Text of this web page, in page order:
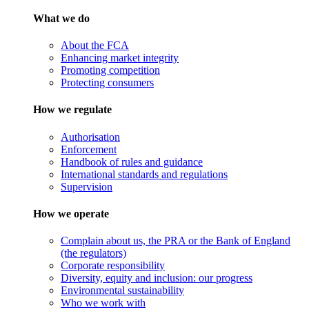
What we do
About the FCA
Enhancing market integrity
Promoting competition
Protecting consumers
How we regulate
Authorisation
Enforcement
Handbook of rules and guidance
International standards and regulations
Supervision
How we operate
Complain about us, the PRA or the Bank of England
(the regulators)
Corporate responsibility
Diversity, equity and inclusion: our progress
Environmental sustainability
Who we work with